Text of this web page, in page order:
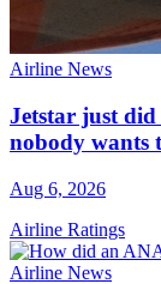
Airline News
Jetstar just
nobody wants
Aug 6, 2026
Airline Ratings
Airline News